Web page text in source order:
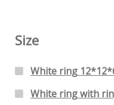
Size
White ring
White ring with